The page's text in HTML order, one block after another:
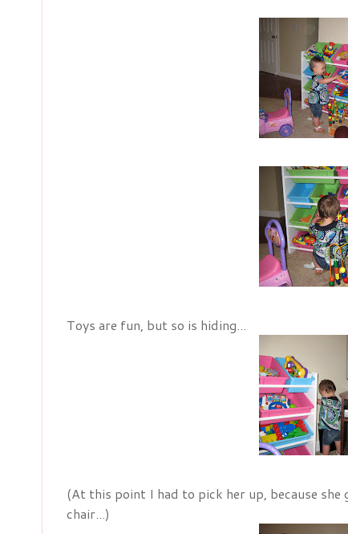
Toys are fun, but so is hiding...
(At this point I had to pick her up, because
chair...)